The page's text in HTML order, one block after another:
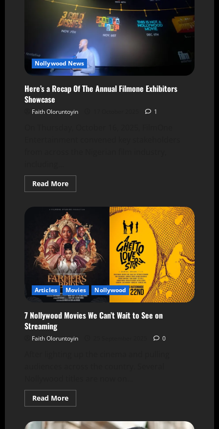
Nollywood News
Here’s a Recap Of The Annual Filmone Exhibitors
Showcase
Faith Oloruntoyin 1
Read More
Articles Movies Nollywood
7 Nollywood Movies We Can’t Wait to See on
Streaming
Faith Oloruntoyin 0
Read More